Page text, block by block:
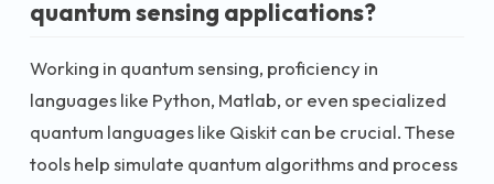
quantum sensing applications?
Working in quantum sensing, proficiency in
languages like Python, Matlab, or even specialized
quantum languages like Qiskit can be crucial. These
tools help simulate quantum algorithms and process